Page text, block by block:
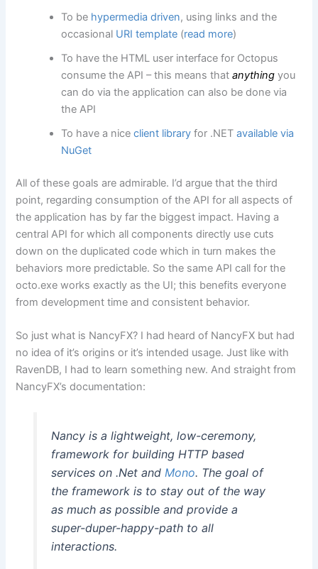
To be hypermedia driven, using links and the
occasional URI template (read more)
To have the HTML user interface for Octopus
consume the API – this means thatanything you
can do via the application can also be done via
the API
To have a niceclient library for .NETavailable via
NuGet
All of these goals are admirable. I’d argue that the third
point, regarding consumption of the API for all aspects of
the application has by far the biggest impact. Having a
central API for which all components directly use cuts
down on the duplicated code which in turn makes the
behaviors more predictable. So the same API call for the
octo.exe works exactly as the UI; this benefits everyone
from development time and consistent behavior.
So just what is NancyFX? I had heard of NancyFX but had
no idea of it’s origins or it’s intended usage. Just like with
RavenDB, I had to learn something new. And straight from
NancyFX’s documentation:
Nancy is a lightweight, low-ceremony,
framework for building HTTP based
services on .Net and Mono. The goal of
the framework is to stay out of the way
as much as possible and provide a
super-duper-happy-path to all
interactions.